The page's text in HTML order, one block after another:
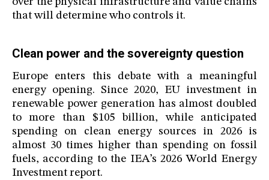
over the physical infrastructure and value chains
that will determine who controls it.
Clean power and the sovereignty question
Europe enters this debate with a meaningful
energy opening. Since 2020, EU investment in
renewable power generation has almost doubled
to more than $105 billion, while anticipated
spending on clean energy sources in 2026 is
almost 30 times higher than spending on fossil
fuels, according to the IEA’s 2026 World Energy
Investment report.